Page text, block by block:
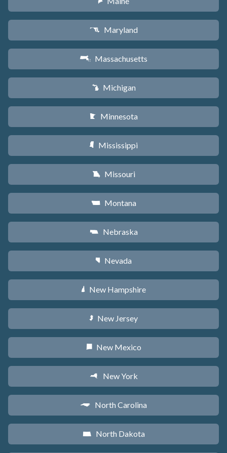
T Maryland
S Massachusetts
V Michigan
W Minnesota
Y Mississippi
X Missouri
Z Montana
c Nebraska
g Nevada
d New Hampshire
e New Jersey
f New Mexico
h New York
a North Carolina
b North Dakota